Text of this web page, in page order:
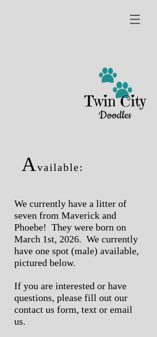
Available:
We currently have a litter of
seven from Maverick and
Phoebe! They were born on
March 1st, 2026. We currently
have one spot (male) available,
pictured below.
If you are interested or have
questions, please fill out our
contact us form, text or email
us.